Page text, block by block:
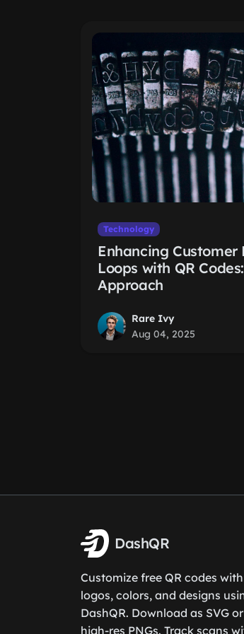
Technology
Enhancing Customer
Loops with QR
Approach
Rare Ivy
Aug 04, 2025
DashQR
Customize free QR codes with
logos, colors, and designs
DashQR. Download as SVG or
high-res PNGs. Track scans